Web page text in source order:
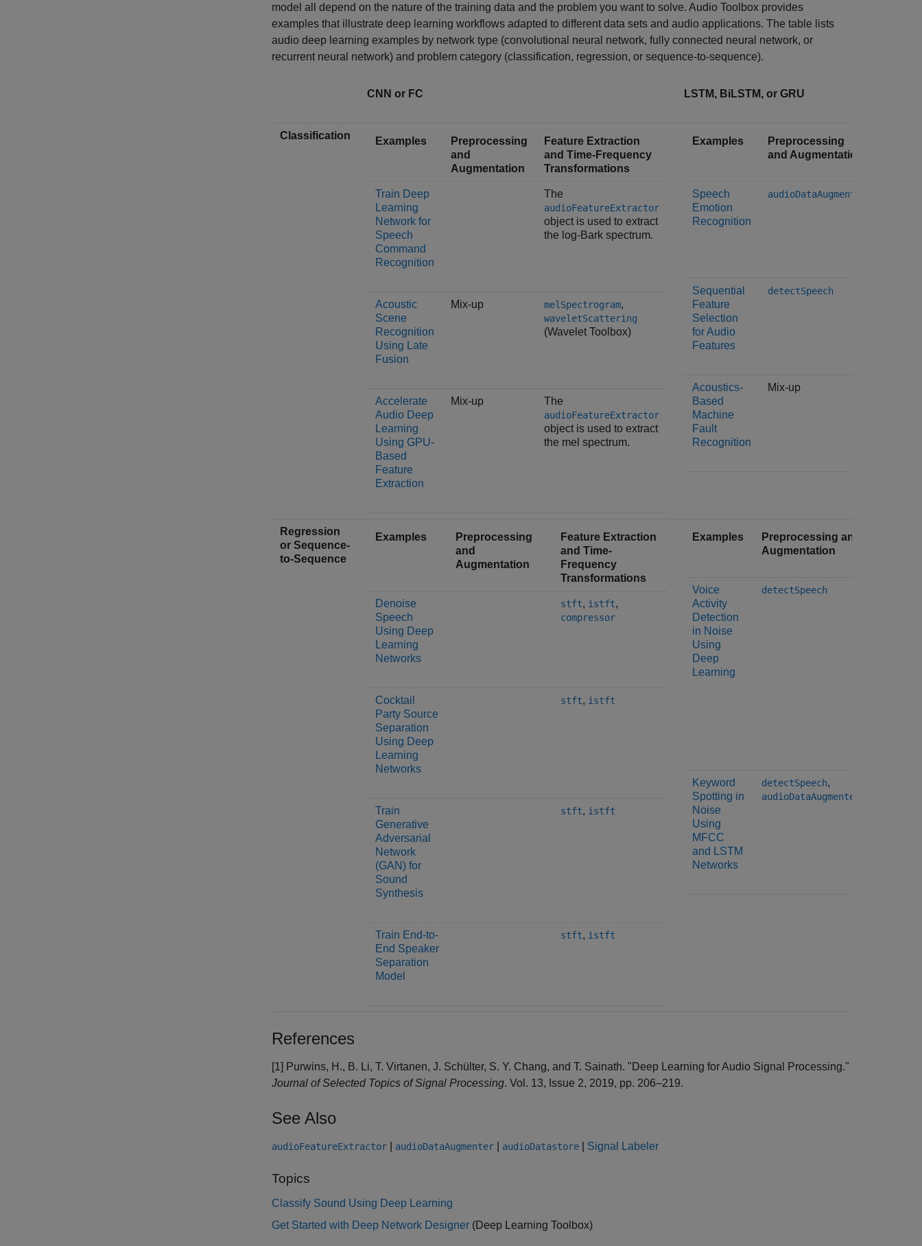
model all depend on the nature of the training data and the problem you want to solve. Audio Toolbox provides
examples that illustrate deep learning workflows adapted to different data sets and audio applications. The table lists
audio deep learning examples by network type (convolutional neural network, fully connected neural network, or
recurrent neural network) and problem category (classification, regression, or sequence-to-sequence).
CNN or FC LSTM, BiLSTM, or GRU
Classification Examples
Preprocessing
and
Augmentation
Feature Extraction
and Time-Frequency
Transformations
Train Deep
Learning
Network for
Speech
Command
Recognition
The
audioFeatureExtractor
object is used to extract
the log-Bark spectrum.
Acoustic
Scene
Recognition
Using Late
Fusion
Mix-up melSpectrogram,
waveletScattering
(Wavelet Toolbox)
Accelerate
Audio Deep
Learning
Using GPU-
Based
Feature
Extraction
Mix-up The
audioFeatureExtractor
object is used to extract
the mel spectrum.
Examples
Preprocessing
and Augmentation
Speech
Emotion
Recognition
audioDataAugmenter
Sequential
Feature
Selection
for Audio
Features
detectSpeech
Acoustics-
Based
Machine
Fault
Recognition
Mix-up
Regression
or Sequence-
to-Sequence
Examples
Preprocessing
and
Augmentation
Feature Extraction
and Time-
Frequency
Transformations
Denoise
Speech
Using Deep
Learning
Networks
stft, istft,
compressor
Cocktail
Party Source
Separation
Using Deep
Learning
Networks
stft, istft
Train
Generative
Adversarial
Network
(GAN) for
Sound
Synthesis
stft, istft
Train End-to-
End Speaker
Separation
Model
stft, istft
Examples
Preprocessing and
Augmentation
Voice
Activity
Detection
in Noise
Using
Deep
Learning
detectSpeech
Keyword
Spotting in
Noise
Using
MFCC
and LSTM
Networks
detectSpeech,
audioDataAugmenter
References
[1] Purwins, H., B. Li, T. Virtanen, J. Schülter, S. Y. Chang, and T. Sainath. "Deep Learning for Audio Signal Processing."
Journal of Selected Topics of Signal Processing. Vol. 13, Issue 2, 2019, pp. 206–219.
See Also
audioFeatureExtractor audioDataAugmenter audioDatastore Signal Labeler
Topics
Classify Sound Using Deep Learning
Get Started with Deep Network Designer (Deep Learning Toolbox)